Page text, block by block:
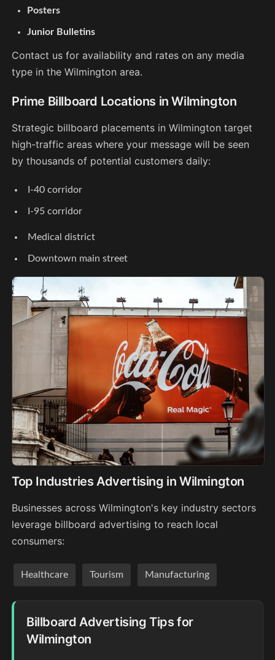
Posters
Junior Bulletins
Contact us for availability and rates on any media
type in the Wilmington area.
Prime Billboard Locations in Wilmington
Strategic billboard placements in Wilmington target
high-traffic areas where your message will be seen
by thousands of potential customers daily:
I-40 corridor
I-95 corridor
Medical district
Downtown main street
Top Industries Advertising in Wilmington
Businesses across Wilmington's key industry sectors
leverage billboard advertising to reach local
consumers:
Healthcare Tourism Manufacturing
Billboard Advertising Tips for
Wilmington